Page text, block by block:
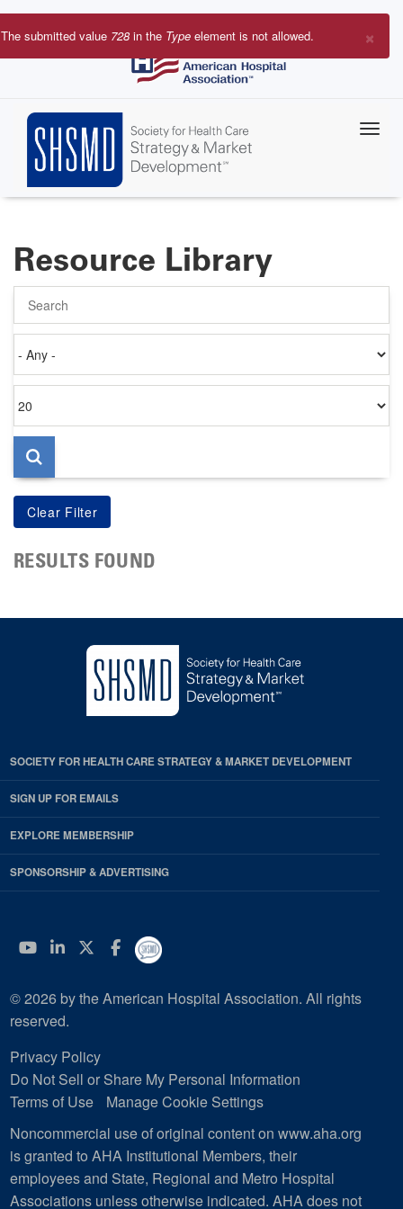
Skip
to
×
Error
The submitted value 728 in the Type element is not allowed.
Resource Library
on
per
page
RESULTS FOUND
SOCIETY FOR HEALTH CARE STRATEGY & MARKET DEVELOPMENT
SIGN UP FOR EMAILS
EXPLORE MEMBERSHIP
SPONSORSHIP & ADVERTISING
YouTube
Linkedin
Twitter
Facebook
© 2026 by the American Hospital Association. All rights
reserved.
Privacy Policy
Do Not Sell or Share My Personal Information
Terms of Use
Manage Cookie Settings
Noncommercial use of original content on www.aha.org
is granted to AHA Institutional Members, their
employees and State, Regional and Metro Hospital
Associations unless otherwise indicated. AHA does not